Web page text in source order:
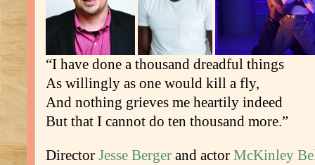
“I have done a thousand dreadful things
As willingly as one would kill a fly,
And nothing grieves me heartily indeed
But that I cannot do ten thousand more.”
Director Jesse Berger and actor McKinley